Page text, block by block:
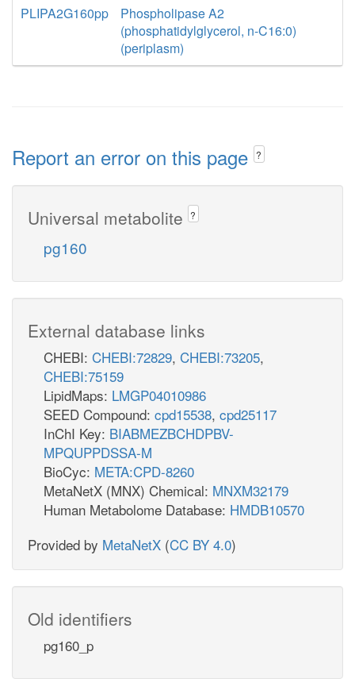
PLIPA2G160pp
Phospholipase A2
(phosphatidylglycerol, n-C16:0)
(periplasm)
Report an error on this page ?
Universal metabolite ?
pg160
External database links
CHEBI: CHEBI:72829, CHEBI:73205,
CHEBI:75159
LipidMaps: LMGP04010986
SEED Compound: cpd15538, cpd25117
InChI Key: BIABMEZBCHDPBV-
MPQUPPDSSA-M
BioCyc: META:CPD-8260
MetaNetX (MNX) Chemical: MNXM32179
Human Metabolome Database: HMDB10570
Provided by MetaNetX (CC BY 4.0)
Old identifiers
pg160_p